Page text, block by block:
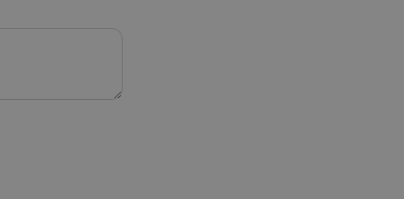
end and